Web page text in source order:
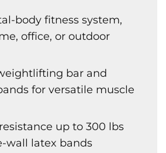
body fitness system,
office, or outdoor
bar and
for versatile muscle
up to 300 lbs
wall latex bands